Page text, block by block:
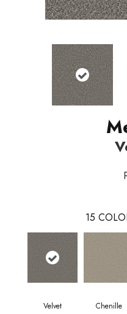
15
Velvet Chenille